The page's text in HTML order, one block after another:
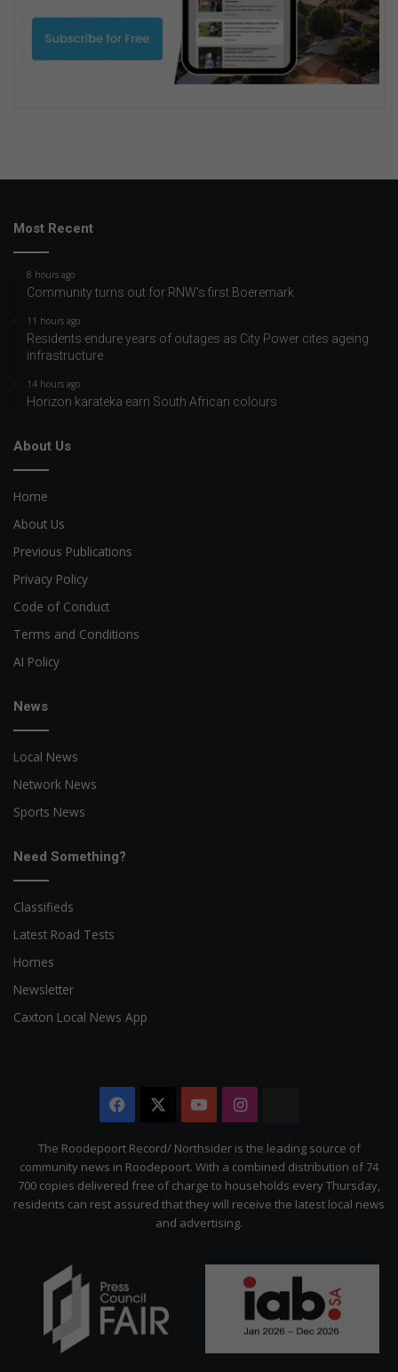
Most Recent
8 hours ago
Community turns out for RNW's first Boeremark
11 hours ago
Residents endure years of outages as City Power cites ageing
infrastructure
14 hours ago
Horizon karateka earn South African colours
About Us
Home
About Us
Previous Publications
Privacy Policy
Code of Conduct
Terms and Conditions
AI Policy
News
Local News
Network News
Sports News
Need Something?
Classifieds
Latest Road Tests
Homes
Newsletter
Caxton Local News App
Facebook YouTubeInstagram
The Roodepoort Record/ Northsider is the leading source of
community news in Roodepoort. With a combined distribution of 74
700 copies delivered free of charge to households every Thursday,
residents can rest assured that they will receive the latest local news
and advertising.